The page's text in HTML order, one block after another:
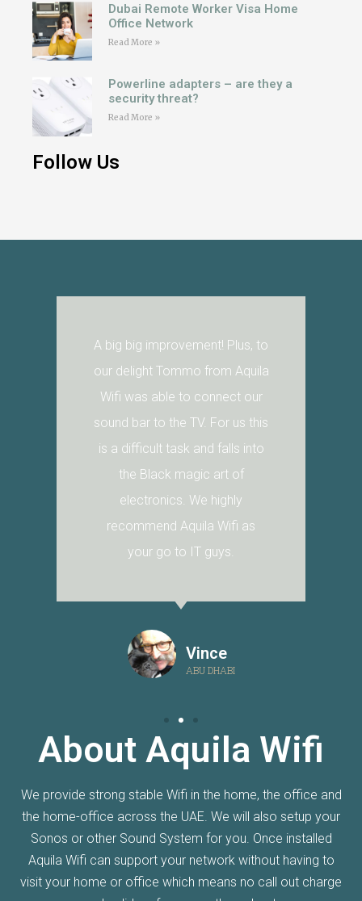
Dubai Remote Worker Visa Home
Office Network
Read More »
Powerline adapters – are they a
security threat?
Read More »
Follow Us
About Aquila Wifi
We provide strong stable Wifi in the home, the office and
the home-office across the UAE. We will also setup your
Sonos or other Sound System for you. Once installed
Aquila Wifi can support your network without having to
visit your home or office which means no call out charge
A big big improvement! Plus, to
our delight Tommo from Aquila
Wifi was able to connect our
sound bar to the TV. For us this
is a difficult task and falls into
the Black magic art of
electronics. We highly
recommend Aquila Wifi as
your go to IT guys.
Vince
ABU DHABI